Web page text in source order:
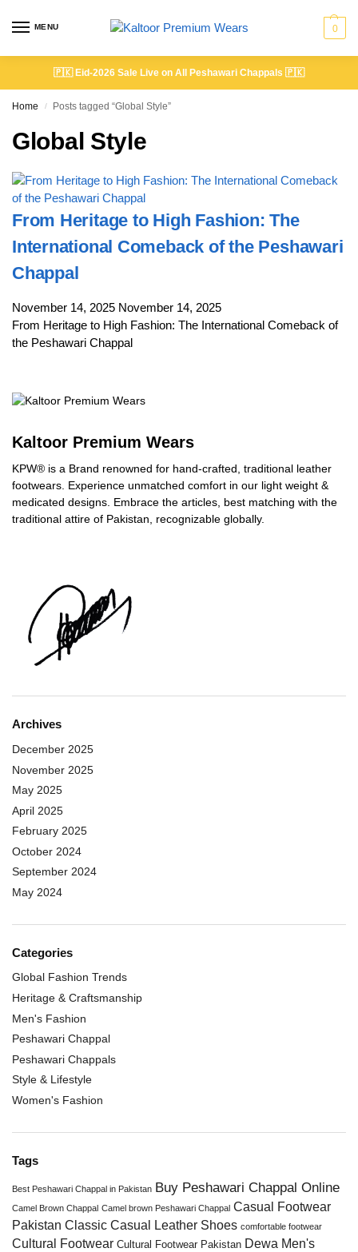
MENU 0
🇵🇰 Eid-2026 Sale Live on All Peshawari Chappals 🇵🇰
Home / Posts tagged “Global Style”
Global Style
From Heritage to High Fashion: The
International Comeback of the Peshawari
Chappal
November 14, 2025 November 14, 2025
From Heritage to High Fashion: The International Comeback of
the Peshawari Chappal
Kaltoor Premium Wears
KPW® is a Brand renowned for hand-crafted, traditional leather
footwears. Experience unmatched comfort in our light weight &
medicated designs. Embrace the articles, best matching with the
traditional attire of Pakistan, recognizable globally.
Archives
December 2025
November 2025
May 2025
April 2025
February 2025
October 2024
September 2024
May 2024
Categories
Global Fashion Trends
Heritage & Craftsmanship
Men's Fashion
Peshawari Chappal
Peshawari Chappals
Style & Lifestyle
Women's Fashion
Tags
Best Peshawari Chappal in Pakistan Buy Peshawari Chappal Online
Camel Brown Chappal Camel brown Peshawari Chappal Casual Footwear
Pakistan Classic Casual Leather Shoes comfortable footwear
Cultural Footwear Cultural Footwear Pakistan Dewa Men's